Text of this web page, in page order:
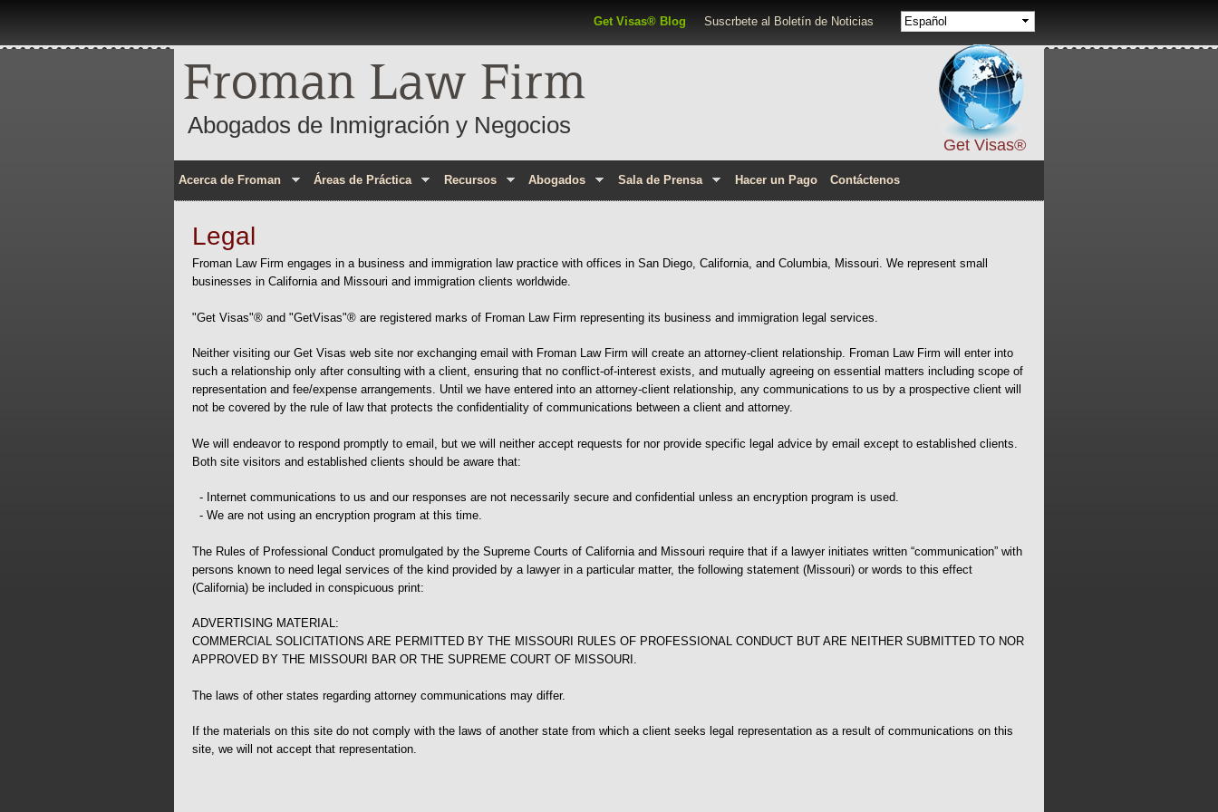
Idiomas
Top Navigation
Get Visas® Blog Suscrbete al Boletín de Noticias
Froman Law Firm
Abogados de Inmigración y Negocios
Get Visas®
Acerca de Froman Áreas de Práctica Recursos Abogados Sala de Prensa Hacer un Pago Contáctenos
Legal
Froman Law Firm engages in a business and immigration law practice with offices in San Diego, California, and Columbia, Missouri. We represent small
businesses in California and Missouri and immigration clients worldwide.
"Get Visas"® and "GetVisas"® are registered marks of Froman Law Firm representing its business and immigration legal services.
Neither visiting our Get Visas web site nor exchanging email with Froman Law Firm will create an attorney-client relationship. Froman Law Firm will enter into
such a relationship only after consulting with a client, ensuring that no conflict-of-interest exists, and mutually agreeing on essential matters including scope of
representation and fee/expense arrangements. Until we have entered into an attorney-client relationship, any communications to us by a prospective client will
not be covered by the rule of law that protects the confidentiality of communications between a client and attorney.
We will endeavor to respond promptly to email, but we will neither accept requests for nor provide specific legal advice by email except to established clients.
Both site visitors and established clients should be aware that:
- Internet communications to us and our responses are not necessarily secure and confidential unless an encryption program is used.
- We are not using an encryption program at this time.
The Rules of Professional Conduct promulgated by the Supreme Courts of California and Missouri require that if a lawyer initiates written “communication” with
persons known to need legal services of the kind provided by a lawyer in a particular matter, the following statement (Missouri) or words to this effect
(California) be included in conspicuous print:
ADVERTISING MATERIAL:
COMMERCIAL SOLICITATIONS ARE PERMITTED BY THE MISSOURI RULES OF PROFESSIONAL CONDUCT BUT ARE NEITHER SUBMITTED TO NOR
APPROVED BY THE MISSOURI BAR OR THE SUPREME COURT OF MISSOURI.
The laws of other states regarding attorney communications may differ.
If the materials on this site do not comply with the laws of another state from which a client seeks legal representation as a result of communications on this
site, we will not accept that representation.